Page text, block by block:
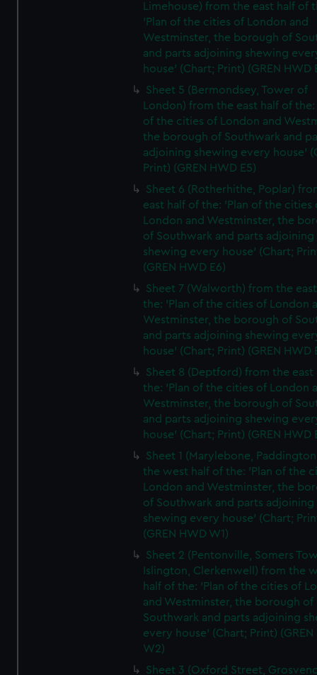
Limehouse) from the east half of
'Plan of the cities of London and
Westminster, the borough of
and parts adjoining shewing
house' (Chart; Print) (GREN HWD
Sheet 5 (Bermondsey, Tower of
London) from the east half of the:
of the cities of London and
the borough of Southwark and
adjoining shewing every house'
Print) (GREN HWD E5)
Sheet 6 (Rotherhithe, Poplar)
east half of the: 'Plan of the cities
London and Westminster, the
of Southwark and parts adjoining
shewing every house' (Chart;
(GREN HWD E6)
Sheet 7 (Walworth) from the
the: 'Plan of the cities of London
Westminster, the borough of
and parts adjoining shewing
house' (Chart; Print) (GREN HWD
Sheet 8 (Deptford) from the east
the: 'Plan of the cities of London
Westminster, the borough of
and parts adjoining shewing
house' (Chart; Print) (GREN HWD
Sheet 1 (Marylebone,
the west half of the: 'Plan of the
London and Westminster, the
of Southwark and parts adjoining
shewing every house' (Chart;
(GREN HWD W1)
Sheet 2 (Pentonville, Somers
Islington, Clerkenwell) from the
half of the: 'Plan of the cities of
and Westminster, the borough of
Southwark and parts adjoining
every house' (Chart; Print) (GREN
W2)
Sheet 3 (Oxford Street,